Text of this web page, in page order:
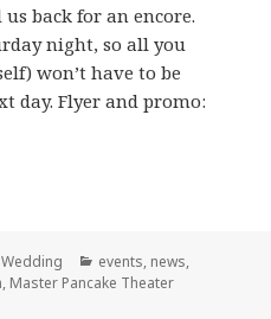
back for an encore.
night, so all you
won’t have to be
day. Flyer and promo:
Categories
events, news,
, Master Pancake Theater
Show!